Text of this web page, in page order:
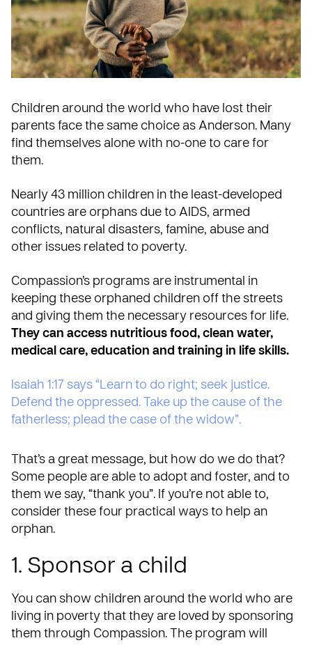
Children around the world who have lost their
parents face the same choice as Anderson. Many
find themselves alone with no-one to care for
them.
Nearly 43 million children in the least-developed
countries are orphans due to AIDS, armed
conflicts, natural disasters, famine, abuse and
other issues related to poverty.
Compassion’s programs are instrumental in
keeping these orphaned children off the streets
and giving them the necessary resources for life.
They can access nutritious food, clean water,
medical care, education and training in life skills.
Isaiah 1:17 says “Learn to do right; seek justice.
Defend the oppressed. Take up the cause of the
fatherless; plead the case of the widow”.
That’s a great message, but how do we do that?
Some people are able to adopt and foster, and to
them we say, “thank you”. If you’re not able to,
consider these four practical ways to help an
orphan.
1. Sponsor a child
You can show children around the world who are
living in poverty that they are loved by sponsoring
them through Compassion. The program will